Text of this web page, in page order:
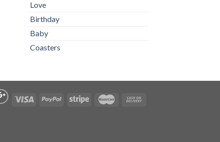
Love
Birthday
Baby
Coasters